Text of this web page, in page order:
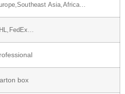
Asia,Africa…
box